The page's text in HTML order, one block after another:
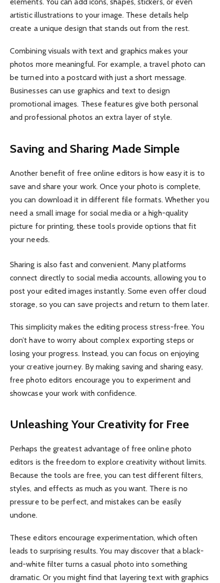
artistic illustrations to your image. These details help
create a unique design that stands out from the rest.
Combining visuals with text and graphics makes your
photos more meaningful. For example, a travel photo can
be turned into a postcard with just a short message.
Businesses can use graphics and text to design
promotional images. These features give both personal
and professional photos an extra layer of style.
Saving and Sharing Made Simple
Another benefit of free online editors is how easy it is to
save and share your work. Once your photo is complete,
you can download it in different file formats. Whether you
need a small image for social media or a high-quality
picture for printing, these tools provide options that fit
your needs.
Sharing is also fast and convenient. Many platforms
connect directly to social media accounts, allowing you to
post your edited images instantly. Some even offer cloud
storage, so you can save projects and return to them later.
This simplicity makes the editing process stress-free. You
don’t have to worry about complex exporting steps or
losing your progress. Instead, you can focus on enjoying
your creative journey. By making saving and sharing easy,
free photo editors encourage you to experiment and
showcase your work with confidence.
Unleashing Your Creativity for Free
Perhaps the greatest advantage of free online photo
editors is the freedom to explore creativity without limits.
Because the tools are free, you can test different filters,
styles, and effects as much as you want. There is no
pressure to be perfect, and mistakes can be easily
undone.
These editors encourage experimentation, which often
leads to surprising results. You may discover that a black-
and-white filter turns a casual photo into something
dramatic. Or you might find that layering text with graphics